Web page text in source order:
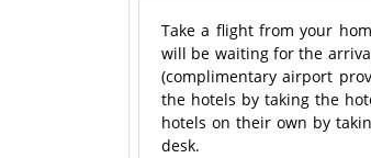
Take a flight from your
will be waiting for the
(complimentary airport
the hotels by taking the
hotels on their own by
desk.